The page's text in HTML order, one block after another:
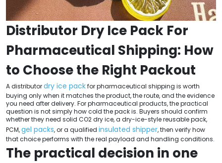
Distributor Dry Ice Pack For
Pharmaceutical Shipping: How
to Choose the Right Packout
A distributordry ice packfor pharmaceutical shipping is worth
buying only when it matches the product, the route, and the evidence
you need after delivery. For pharmaceutical products, the practical
question is not simply how cold the pack is. Buyers should confirm
whether they need solid CO2 dry ice, a dry-ice-style reusable pack,
PCM,gel packs, or a qualified insulated shipper, then verify how
that choice performs with the real payload and handling conditions.
The practical decision in one